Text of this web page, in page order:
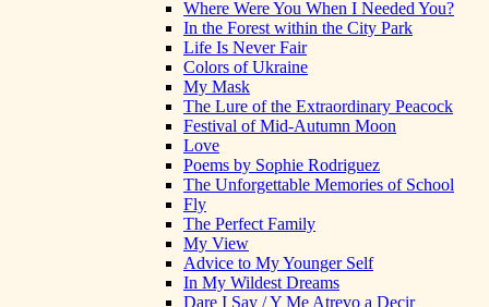
Where Were You When I Needed You?
In the Forest within the City Park
Life Is Never Fair
Colors of Ukraine
My Mask
The Lure of the Extraordinary Peacock
Festival of Mid-Autumn Moon
Love
Poems by Sophie Rodriguez
The Unforgettable Memories of School
Fly
The Perfect Family
My View
Advice to My Younger Self
In My Wildest Dreams
Dare I Say / Y Me Atrevo a Decir